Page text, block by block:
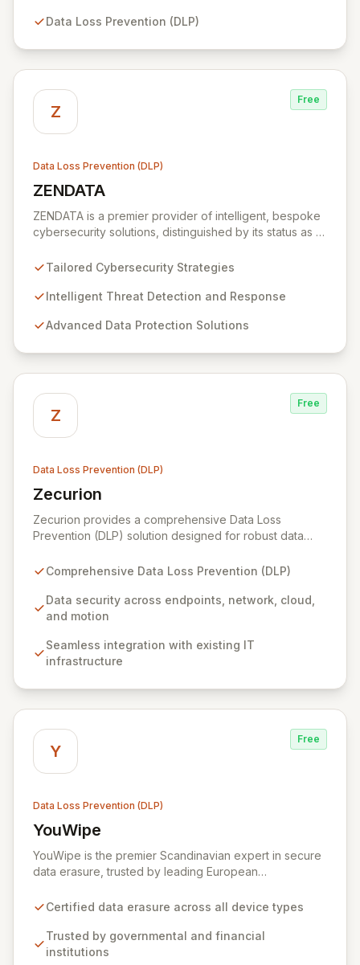
Data Loss Prevention (DLP)
Z
Free
Data Loss Prevention (DLP)
ZENDATA
View ZENDATA
ZENDATA is a premier provider of intelligent, bespoke
cybersecurity solutions, distinguished by its status as a
expert for the Swiss federal government. We offer
leveraging the most advanced market solutions
emerging technologies. Serving global companies and
and the Middle East, extending our expertise to
international clients.
Tailored Cybersecurity Strategies
Intelligent Threat Detection and Response
Advanced Data Protection Solutions
Z
Free
Data Loss Prevention (DLP)
Zecurion
View Zecurion
Zecurion provides a comprehensive Data Loss
Prevention (DLP) solution designed for robust data
endpoints, networks, cloud, and data at rest or in
enterprise-friendly pricing make it an accessible
choice for organizations of all sizes seeking to protect
compliance. Zecurion's advanced discovery functions,
supporting network, endpoint, and agent-based
Comprehensive Data Loss Prevention (DLP)
Data security across endpoints, network, cloud,
and motion
Seamless integration with existing IT
infrastructure
Y
Free
Data Loss Prevention (DLP)
YouWipe
View YouWipe
YouWipe is the premier Scandinavian expert in secure
data erasure, trusted by leading European
multinational corporations. Our comprehensive,
destruction of data across all device types, from
individual smartphones to enterprise-level SANs. With
Certified data erasure across all device types
Trusted by governmental and financial
institutions